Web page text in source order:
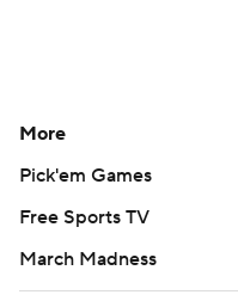
More
Pick'em Games
Free Sports TV
March Madness